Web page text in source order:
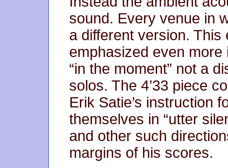
sound. Every venue in
a different version.
emphasized even
“in the moment” not a
solos. The 4’33 piece
Erik Satie’s instruction
themselves in “utter
and other such
margins of his scores.